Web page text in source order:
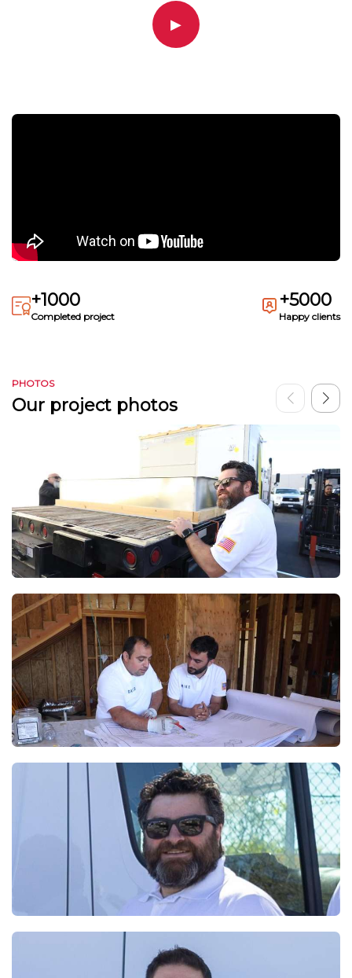
▶
+1000
Completed project
+5000
Happy clients
PHOTOS
Our project photos